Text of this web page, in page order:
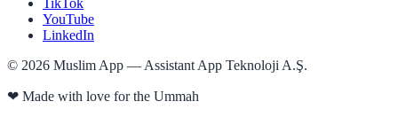
TikTok
YouTube
LinkedIn
© 2026 Muslim App — Assistant App Teknoloji A.Ş.
❤ Made with love for the Ummah